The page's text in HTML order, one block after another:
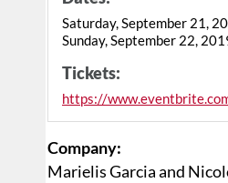
Saturday, September 21,
Sunday, September 22,
Tickets:
https://
Company:
Marielis Garcia and